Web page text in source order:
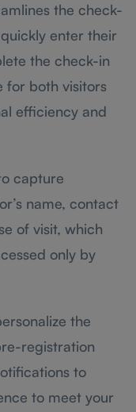
the check-
enter their
the check-in
for both visitors
efficiency and
capture
name, contact
of visit, which
only by
the
registration
to
to meet your